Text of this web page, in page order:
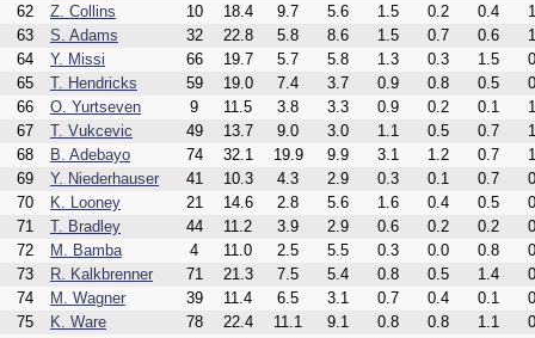
62
Z. Collins 10 18.4 9.7 5.6 1.5 0.2 0.4
63
S. Adams 32 22.8 5.8 8.6 1.5 0.7 0.6
64
Y. Missi 66 19.7 5.7 5.8 1.3 0.3 1.5
65
T. Hendricks 59 19.0 7.4 3.7 0.9 0.8 0.5
66
O. Yurtseven 9 11.5 3.8 3.3 0.9 0.2 0.1
67
T. Vukcevic 49 13.7 9.0 3.0 1.1 0.5 0.7
68
B. Adebayo 74 32.1 19.9 9.9 3.1 1.2 0.7
69
Y. Niederhauser 41 10.3 4.3 2.9 0.3 0.1 0.7
70
K. Looney 21 14.6 2.8 5.6 1.6 0.4 0.5
71
T. Bradley 44 11.2 3.9 2.9 0.6 0.2 0.2
72
M. Bamba 4 11.0 2.5 5.5 0.3 0.0 0.8
73
R. Kalkbrenner 71 21.3 7.5 5.4 0.8 0.5 1.4
74
M. Wagner 39 11.4 6.5 3.1 0.7 0.4 0.1
75
K. Ware 78 22.4 11.1 9.1 0.8 0.8 1.1